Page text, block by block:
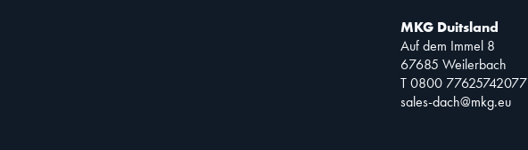
MKG Duitsland
Auf dem Immel 8
67685 Weilerbach
T 0800 77625742077
sales-dach@mkg.eu